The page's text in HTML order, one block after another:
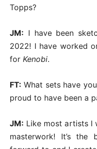
Topps?
JM: I have been
2022! I have worked
for Kenobi.
FT: What sets have
proud to have been a
JM: Like most artists I
masterwork! It’s